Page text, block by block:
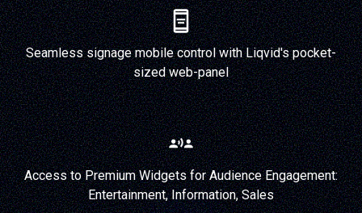
Seamless signage mobile control with Liqvid's pocket-
sized web-panel
Access to Premium Widgets for Audience Engagement:
Entertainment, Information, Sales